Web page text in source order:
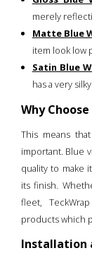
merely
Matte Blue
item look low
Satin Blue
has a very
Why
This means
important. Blue
quality to make
its finish.
fleet,
products which
Installation